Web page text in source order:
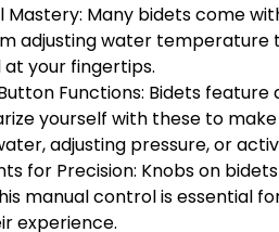
Mastery: Many bidets come
adjusting water
your fingertips.
Functions: Bidets
yourself with these to
adjusting pressure, or
for Precision: Knobs on
manual control is essential
experience.